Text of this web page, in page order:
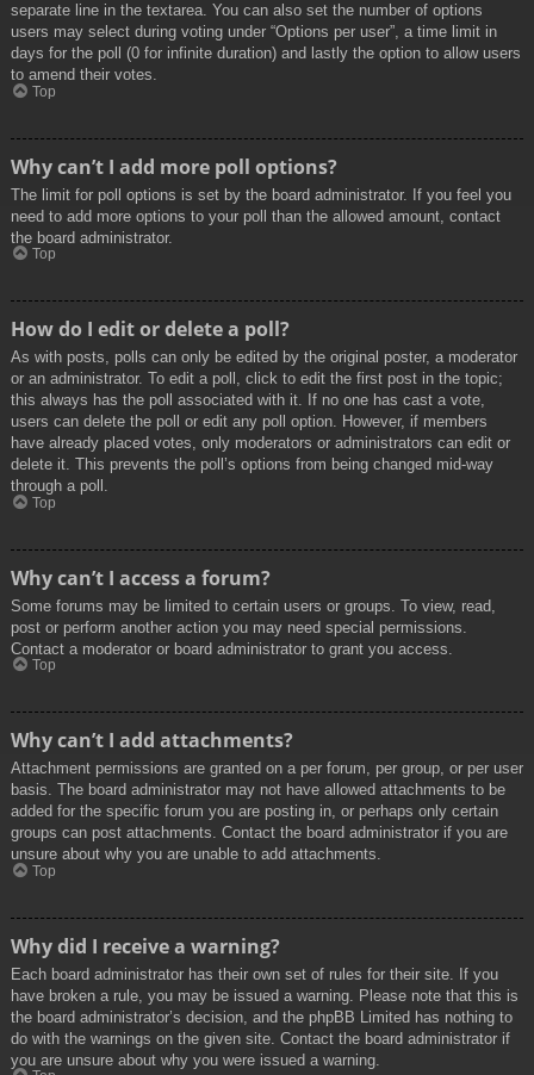
separate line in the textarea. You can also set the number of options
users may select during voting under “Options per user”, a time limit in
days for the poll (0 for infinite duration) and lastly the option to allow users
to amend their votes.
Top
Why can’t I add more poll options?
The limit for poll options is set by the board administrator. If you feel you
need to add more options to your poll than the allowed amount, contact
the board administrator.
Top
How do I edit or delete a poll?
As with posts, polls can only be edited by the original poster, a moderator
or an administrator. To edit a poll, click to edit the first post in the topic;
this always has the poll associated with it. If no one has cast a vote,
users can delete the poll or edit any poll option. However, if members
have already placed votes, only moderators or administrators can edit or
delete it. This prevents the poll’s options from being changed mid-way
through a poll.
Top
Why can’t I access a forum?
Some forums may be limited to certain users or groups. To view, read,
post or perform another action you may need special permissions.
Contact a moderator or board administrator to grant you access.
Top
Why can’t I add attachments?
Attachment permissions are granted on a per forum, per group, or per user
basis. The board administrator may not have allowed attachments to be
added for the specific forum you are posting in, or perhaps only certain
groups can post attachments. Contact the board administrator if you are
unsure about why you are unable to add attachments.
Top
Why did I receive a warning?
Each board administrator has their own set of rules for their site. If you
have broken a rule, you may be issued a warning. Please note that this is
the board administrator’s decision, and the phpBB Limited has nothing to
do with the warnings on the given site. Contact the board administrator if
you are unsure about why you were issued a warning.